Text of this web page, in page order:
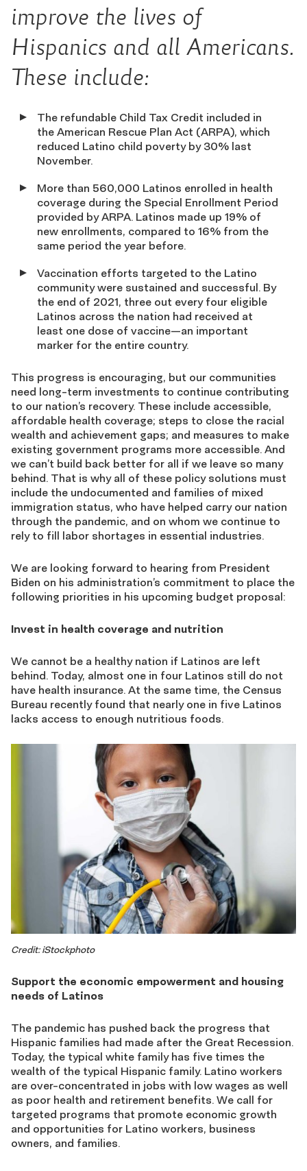
improve the lives of
Hispanics and all Americans.
These include:
The refundable Child Tax Credit included in
the American Rescue Plan Act (ARPA), which
reduced Latino child poverty by 30% last
November.
More than 560,000 Latinos enrolled in health
coverage during the Special Enrollment Period
provided by ARPA. Latinos made up 19% of
new enrollments, compared to 16% from the
same period the year before.
Vaccination efforts targeted to the Latino
community were sustained and successful. By
the end of 2021, three out every four eligible
Latinos across the nation had received at
least one dose of vaccine—an important
marker for the entire country.
This progress is encouraging, but our communities
need long-term investments to continue contributing
to our nation’s recovery. These include accessible,
affordable health coverage; steps to close the racial
wealth and achievement gaps; and measures to make
existing government programs more accessible. And
we can’t build back better for all if we leave so many
behind. That is why all of these policy solutions must
include the undocumented and families of mixed
immigration status, who have helped carry our nation
through the pandemic, and on whom we continue to
rely to fill labor shortages in essential industries.
We are looking forward to hearing from President
Biden on his administration’s commitment to place the
following priorities in his upcoming budget proposal:
Invest in health coverage and nutrition
We cannot be a healthy nation if Latinos are left
behind. Today, almost one in four Latinos still do not
have health insurance. At the same time, the Census
Bureau recently found that nearly one in five Latinos
lacks access to enough nutritious foods.
Credit: iStockphoto
Support the economic empowerment and housing
needs of Latinos
The pandemic has pushed back the progress that
Hispanic families had made after the Great Recession.
Today, the typical white family has five times the
wealth of the typical Hispanic family. Latino workers
are over-concentrated in jobs with low wages as well
as poor health and retirement benefits. We call for
targeted programs that promote economic growth
and opportunities for Latino workers, business
owners, and families.